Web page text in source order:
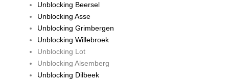
Unblocking Beersel
Unblocking Asse
Unblocking Grimbergen
Unblocking Willebroek
Unblocking Lot
Unblocking Alsemberg
Unblocking Dilbeek